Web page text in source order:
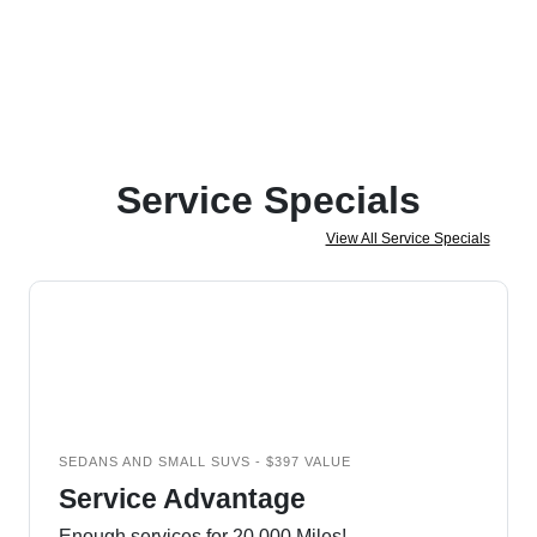
Service Specials
View All Service Specials
SEDANS AND SMALL SUVS - $397 VALUE
Service Advantage